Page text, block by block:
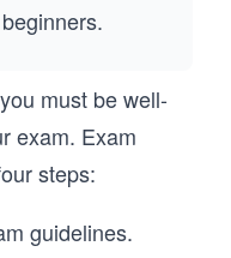
must be well-
exam. Exam
steps:
guidelines.